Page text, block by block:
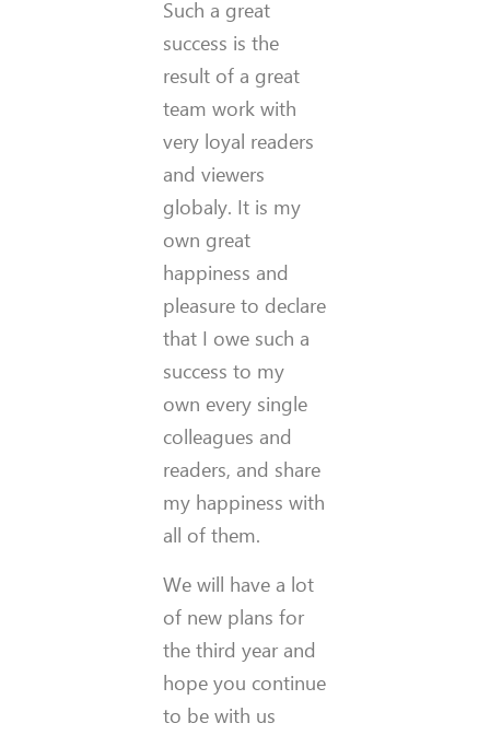
Such a great
success is the
result of a great
team work with
very loyal readers
and viewers
globaly. It is my
own great
happiness and
pleasure to declare
that I owe such a
success to my
own every single
colleagues and
readers, and share
my happiness with
all of them.
We will have a lot
of new plans for
the third year and
hope you continue
to be with us